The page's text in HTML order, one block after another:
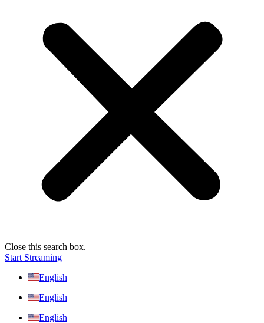
Close this search box.
Start Streaming
English
English
English